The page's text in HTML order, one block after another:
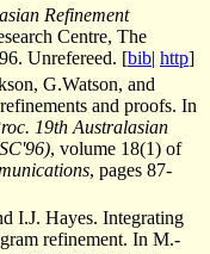
Refinement
Centre, The
Unrefereed. [bib| http]
G.Watson, and
and proofs. In
19th Australasian
, volume 18(1) of
, pages 87-
I.J. Hayes. Integrating
refinement. In M.-